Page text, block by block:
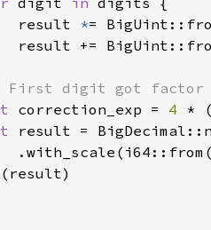
result
*=
result +=
digit got factor
correction_exp = 4 *
result =
(result)